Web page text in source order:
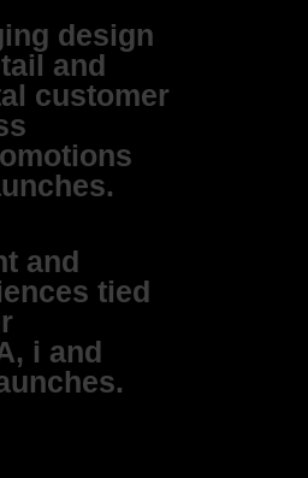
design
and
customer
and
tied
i and